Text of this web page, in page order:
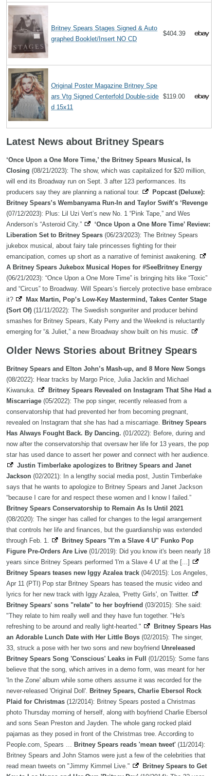
Britney Spears Stages Signed & Auto
graphed Booklet/Insert NO CD
$404.39
Original Poster Magazine Britney Spe
ars Vtg Signed Centerfold Double-side
d 15x11
$119.00
Latest News about Britney Spears
‘Once Upon a One More Time,’ the Britney Spears Musical, Is
Closing (08/21/2023): The show, which was capitalized for $20 million,
will end its Broadway run on Sept. 3 after 123 performances. Its
producers say they are planning a national tour.
Popcast (Deluxe):
Britney Spears’s Wembanyama Run-In and Taylor Swift’s ‘Revenge
(07/12/2023): Plus: Lil Uzi Vert’s new No. 1 “Pink Tape,” and Wes
Anderson’s “Asteroid City.”
‘Once Upon a One More Time’ Review:
Liberation Set to Britney Spears (06/23/2023): The Britney Spears
jukebox musical, about fairy tale princesses fighting for their
emancipation, comes up short as a narrative of feminist awakening.
A Britney Spears Jukebox Musical Hopes for #SeeBritney Energy
(06/21/2023): “Once Upon a One More Time” is bringing hits like “Toxic”
and “Circus” to Broadway. Will Spears’s fiercely protective base embrace
it?
Max Martin, Pop’s Low-Key Mastermind, Takes Center Stage
(Sort Of) (11/11/2022): The Swedish songwriter and producer behind
smashes for Britney Spears, Katy Perry and the Weeknd is reluctantly
emerging for “& Juliet,” a new Broadway show built on his music.
Older News Stories about Britney Spears
Britney Spears and Elton John’s Mash-up, and 8 More New Songs
(08/2022): Hear tracks by Margo Price, Julia Jacklin and Michael
Kiwanuka.
Britney Spears Revealed on Instagram That She Had a
Miscarriage (05/2022): The pop singer, recently released from a
conservatorship that had prevented her from becoming pregnant,
revealed on Instagram that she has had a miscarriage. Britney Spears
Has Always Fought Back. By Dancing. (01/2022): Before, during and
now after the conservatorship that oversaw her life for 13 years, the pop
star has used dance to assert her power and connect with her audience.
Justin Timberlake apologizes to Britney Spears and Janet
Jackson (02/2021): In a lengthy social media post, Justin Timberlake
says that he wants to apologize to Britney Spears and Janet Jackson
“because I care for and respect these women and I know I failed.”
Britney Spears Conservatorship to Remain As Is Until 2021
(08/2020): The singer has called for changes to the legal arrangement
that controls her life and finances, but the guardianship was extended
through Feb. 1.
Britney Spears "I'm a Slave 4 U" Funko Pop
Figure Pre-Orders Are Live (01/2019): Did you know it's been nearly 18
years since Britney Spears performed 'I'm a Slave 4 U' at the [...]
Britney Spears teases new Iggy Azalea track (04/2015): Los Angeles,
Apr 11 (PTI) Pop star Britney Spears has teased the music video and
lyrics for her new track with Iggy Azalea, 'Pretty Girls', on Twitter.
Britney Spears' sons "relate" to her boyfriend (03/2015): She said:
"They relate to him really well and they have fun together. "He's
refreshing to be around and really light-hearted."
Britney Spears Has
an Adorable Lunch Date with Her Little Boys (02/2015): The singer,
33, struck a pose with her two sons and new boyfriend Unreleased
Britney Spears Song 'Conscious' Leaks in Full
(01/2015): Some fans
believe that the song, which arrives in a demo form, was meant for her
'In the Zone' album while some others assume it was recorded for the
never-released 'Original Doll'. Britney Spears, Charlie Ebersol Rock
Plaid for Christmas (12/2014): Britney Spears posted a Christmas
photo Thursday morning of herself, along with boyfriend Charlie Ebersol
and sons Sean Preston and Jayden. The whole gang rocked plaid
pajamas as they posed in front of the Christmas tree. According to
People.com, Spears … Britney Spears reads 'mean tweet' (11/2014):
Britney Spears and John Stamos were just a few of the celebrities that
read mean tweets on "Jimmy Kimmel Live."
Britney Spears to Get